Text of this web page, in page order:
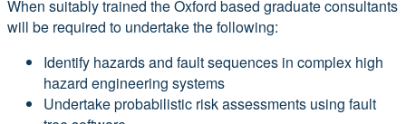
When suitably trained the Oxford based graduate consultants
will be required to undertake the following:
Identify hazards and fault sequences in complex high
hazard engineering systems
Undertake probabilistic risk assessments using fault